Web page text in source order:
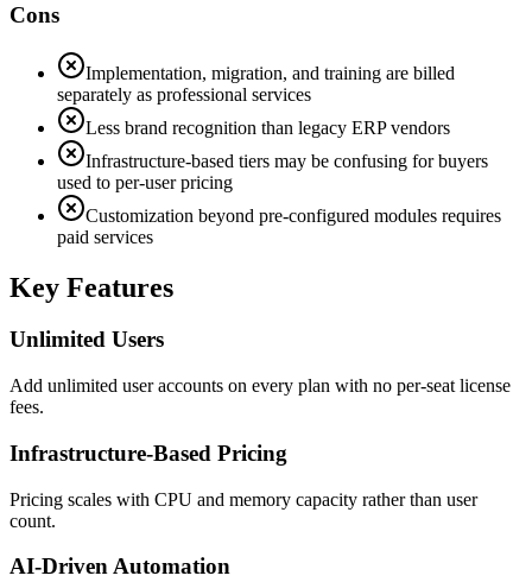
Cons
Implementation, migration, and training are billed
separately as professional services
Less brand recognition than legacy ERP vendors
Infrastructure-based tiers may be confusing for buyers
used to per-user pricing
Customization beyond pre-configured modules requires
paid services
Key Features
Unlimited Users
Add unlimited user accounts on every plan with no per-seat license
fees.
Infrastructure-Based Pricing
Pricing scales with CPU and memory capacity rather than user
count.
AI-Driven Automation